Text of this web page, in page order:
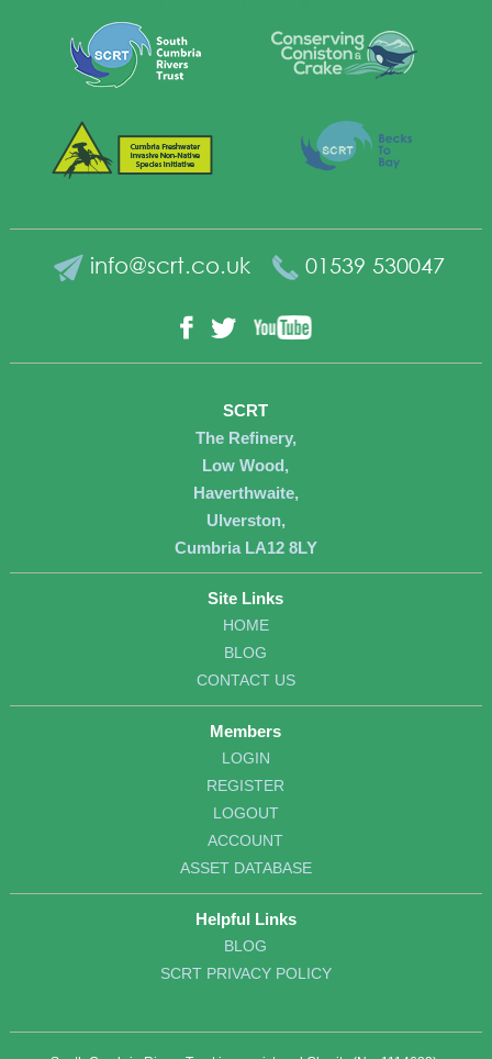
info@scrt.co.uk 01539 530047
Facebook
Twitter
SCRT
The Refinery,
Low Wood,
Haverthwaite,
Ulverston,
Cumbria LA12 8LY
Site Links
HOME
BLOG
CONTACT US
Members
LOGIN
REGISTER
LOGOUT
ACCOUNT
ASSET DATABASE
Helpful Links
BLOG
SCRT PRIVACY POLICY